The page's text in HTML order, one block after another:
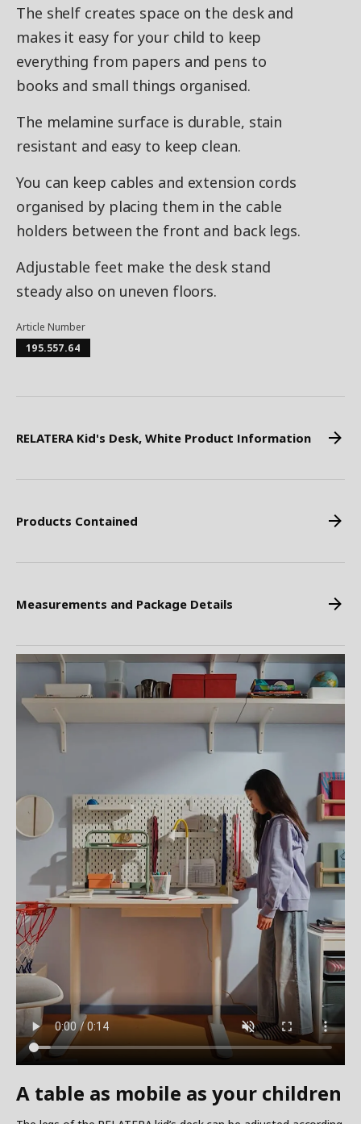
The shelf creates space on the desk and
makes it easy for your child to keep
everything from papers and pens to
books and small things organised.
The melamine surface is durable, stain
resistant and easy to keep clean.
You can keep cables and extension cords
organised by placing them in the cable
holders between the front and back legs.
Adjustable feet make the desk stand
steady also on uneven floors.
Article Number
195.557.64
RELATERA Kid's Desk, White Product Information
Products Contained
Measurements and Package Details
A table as mobile as your children